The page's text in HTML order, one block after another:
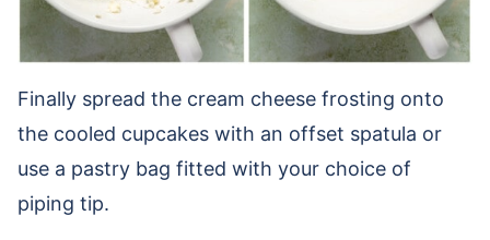
Finally spread the cream cheese frosting onto
the cooled cupcakes with an offset spatula or
use a pastry bag fitted with your choice of
piping tip.